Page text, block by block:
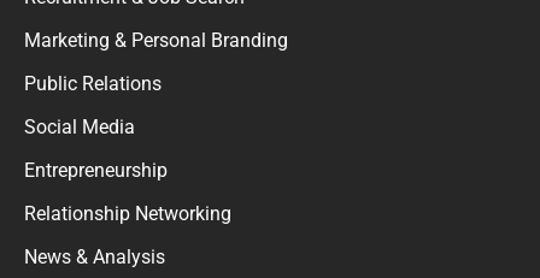
Marketing & Personal Branding
Public Relations
Social Media
Entrepreneurship
Relationship Networking
News & Analysis